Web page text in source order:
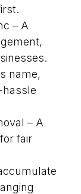
– A
name,
– A
fair